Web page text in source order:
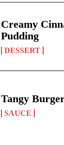
Creamy
Pudding
DESSERT
Tangy
SAUCE